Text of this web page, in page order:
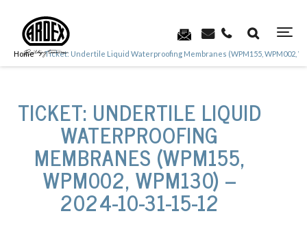
Home Ticket: Undertile Liquid Waterproofing Membranes (WPM155, WPM002,
TICKET: UNDERTILE LIQUID
WATERPROOFING
MEMBRANES (WPM155,
WPM002, WPM130) –
2024-10-31-15-12